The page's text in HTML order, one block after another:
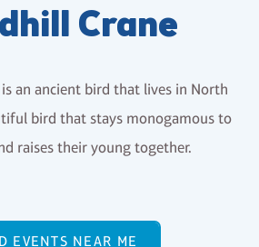
Crane
an ancient bird that lives in North
bird that stays monogamous to
raises their young together.
EVENTS NEAR ME